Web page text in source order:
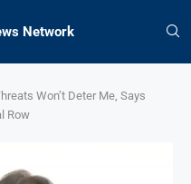
Network
Won’t Deter Me, Says
Row